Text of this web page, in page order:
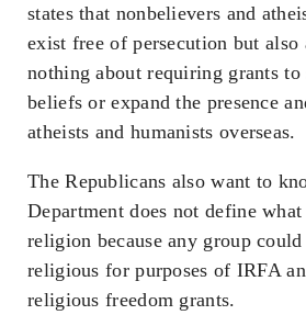
states that nonbelievers and
exist free of persecution but also
nothing about requiring grants
beliefs or expand the presence
atheists and humanists overseas.
The Republicans also want to
Department does not define
religion because any group
religious for purposes of IRFA
religious freedom grants.